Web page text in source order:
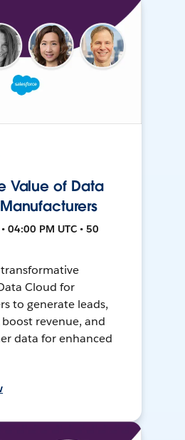
Value of Data
04:00 PM UTC • 50
Cloud for
to generate leads,
boost revenue, and
data for enhanced